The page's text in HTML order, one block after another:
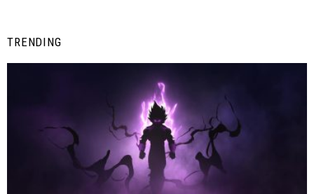
TRENDING